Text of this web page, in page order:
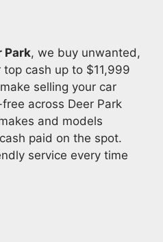
Park, we buy unwanted,
cash up to $11,999
selling your car
across Deer Park
and models
paid on the spot.
service every time